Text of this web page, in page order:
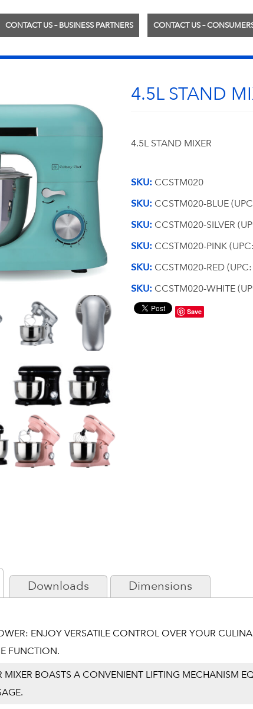
CONTACT US – BUSINESS PARTNERS CONTACT US –
4.5L STAND
4.5L STAND MIXER
SKU: CCSTM020
SKU: CCSTM020-BLUE
SKU: CCSTM020-SILVER
SKU: CCSTM020-PINK
SKU: CCSTM020-RED
SKU: CCSTM020-WHITE
Save
Downloads Dimensions
ENJOY VERSATILE CONTROL OVER YOUR
FUNCTION.
MIXER BOASTS A CONVENIENT LIFTING MECHANISM